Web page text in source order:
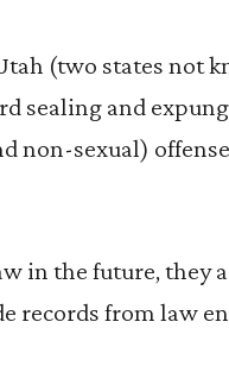
(two states not
sealing and
sexual)
in the future, they
records from law